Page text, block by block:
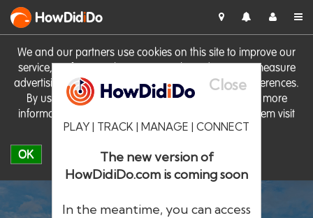
We and our partners use cookies on this site to improve our
service, perform analytics, personalise advertising, measure
advertising performance and remember website preferences.
By using the site you consent to these cookies. For more
information on cookies including how to manage them visit
our Cookie Policy
OK
HowDidiDo
Close
PLAY | TRACK | MANAGE | CONNECT
The new version of
HowDidiDo.com is coming soon
In the meantime, you can access